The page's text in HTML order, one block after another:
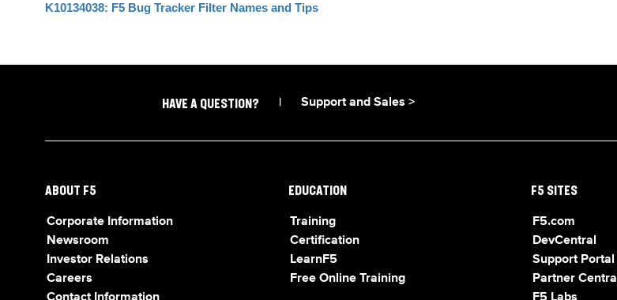
K10134038: F5 Bug Tracker Filter Names and Tips
HAVE A QUESTION? Support and Sales >
ABOUT F5
Corporate Information
Newsroom
Investor Relations
Careers
EDUCATION
Training
Certification
LearnF5
Free Online Training
F5 SITES
F5.com
DevCentral
Support Portal
Partner Central